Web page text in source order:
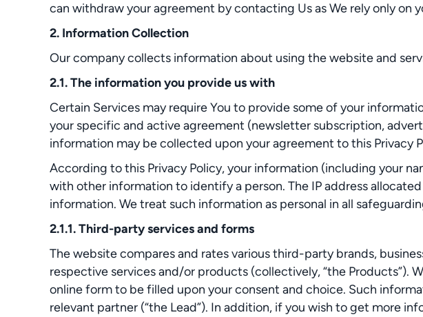
can withdraw your agreement by contacting Us as We rely only on
2. Information Collection
Our company collects information about using the website and
2.1. The information you provide us with
Certain Services may require You to provide some of your
your specific and active agreement (newsletter subscription,
information may be collected upon your agreement to this Privacy
According to this Privacy Policy, your information (including your
with other information to identify a person. The IP address
information. We treat such information as personal in all
2.1.1. Third-party services and forms
The website compares and rates various third-party brands,
respective services and/or products (collectively, “the Products”).
online form to be filled upon your consent and choice. Such
relevant partner (“the Lead”). In addition, if you wish to get more